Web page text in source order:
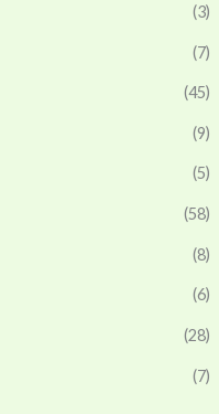
(3)
(7)
(45)
(9)
(5)
(58)
(8)
(6)
(28)
(7)